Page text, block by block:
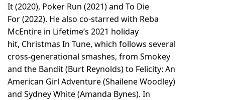
It (2020), Poker Run (2021) and To Die
For (2022). He also co-starred with Reba
McEntire in Lifetime’s 2021 holiday
hit, Christmas In Tune, which follows several
cross-generational smashes, from Smokey
and the Bandit (Burt Reynolds) to Felicity: An
American Girl Adventure (Shailene Woodley)
and Sydney White (Amanda Bynes). In